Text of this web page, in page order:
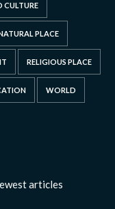
CULTURE
PLACE
RELIGIOUS PLACE
WORLD
articles